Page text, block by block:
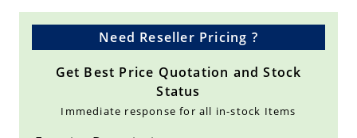
Need Reseller Pricing ?
Get Best Price Quotation and Stock
Status
Immediate response for all in-stock Items